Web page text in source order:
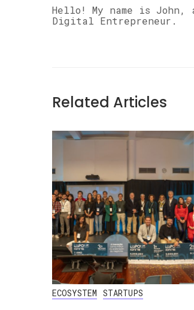
Hello! My name is John,
Digital Entrepreneur.
Related Articles
ECOSYSTEM STARTUPS